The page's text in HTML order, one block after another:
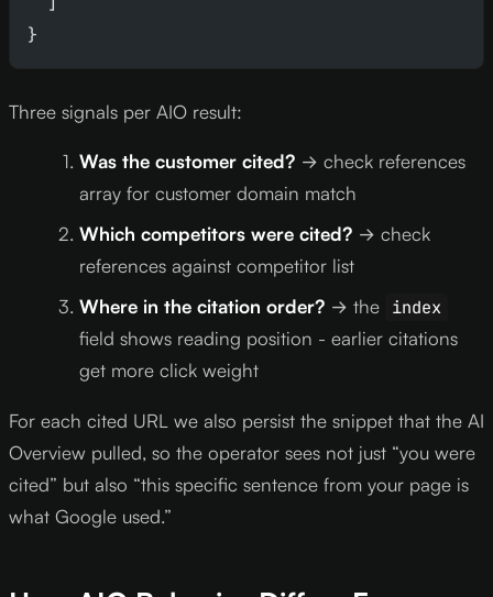
}
Three signals per AIO result:
Was the customer cited? → check references
array for customer domain match
Which competitors were cited? → check
references against competitor list
Where in the citation order? → the index
field shows reading position - earlier citations
get more click weight
For each cited URL we also persist the snippet that the AI
Overview pulled, so the operator sees not just “you were
cited” but also “this specific sentence from your page is
what Google used.”